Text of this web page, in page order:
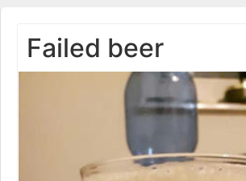
Failed beer